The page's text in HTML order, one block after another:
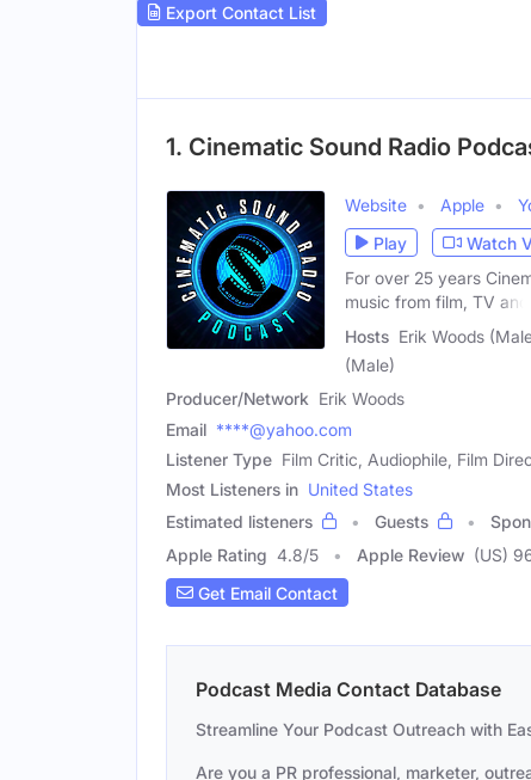
Export Contact List
1. Cinematic Sound Radio
Website Apple
Play
Watch
For over 25 years
music from film, TV and
Hosts Erik Woods
(Male)
Producer/Network Erik Woods
Email ****@yahoo.com
Listener Type Film Critic, Audiophile, Film
Most Listeners in United States
Estimated listeners
Guests
Apple Rating 4.8/5 Apple Review (US)
Get Email Contact
Podcast Media Contact Database
Streamline Your Podcast Outreach with
Are you a PR professional, marketer,